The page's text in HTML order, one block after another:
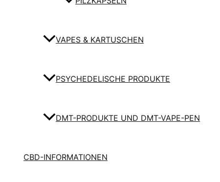
VAPES & KARTUSCHEN
PSYCHEDELISCHE PRODUKTE
DMT-PRODUKTE UND DMT-VAPE-PEN
CBD-INFORMATIONEN